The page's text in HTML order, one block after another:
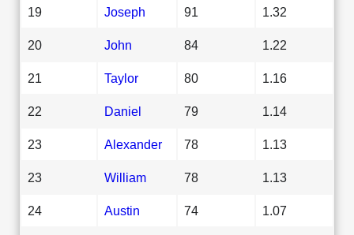
19 Joseph 91 1.32
20 John 84 1.22
21 Taylor 80 1.16
22 Daniel 79 1.14
23 Alexander 78 1.13
23 William 78 1.13
24 Austin 74 1.07